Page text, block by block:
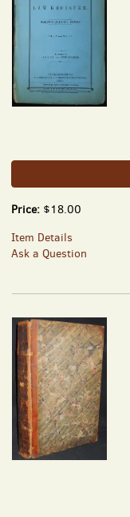
Price: $18.00
Item Details
Ask a Question